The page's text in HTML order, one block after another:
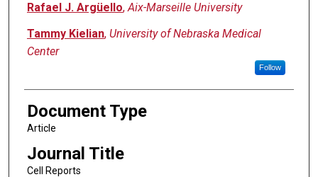
Rafael J. Argüello,Aix-Marseille University
Tammy Kielian, University of Nebraska Medical
Center
Follow
Document Type
Article
Journal Title
Cell Reports